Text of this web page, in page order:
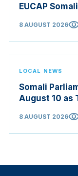
EUCAP
8 AUGUST 2026
LOCAL NEWS
Somali
August 10 as
8 AUGUST 2026